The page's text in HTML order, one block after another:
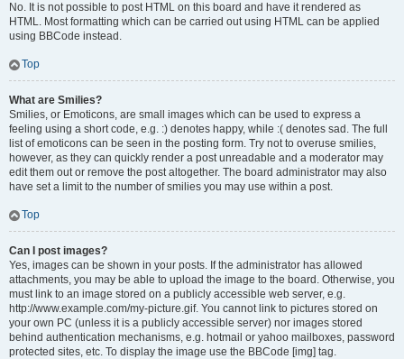
No. It is not possible to post HTML on this board and have it rendered as
HTML. Most formatting which can be carried out using HTML can be applied
using BBCode instead.
Top
What are Smilies?
Smilies, or Emoticons, are small images which can be used to express a
feeling using a short code, e.g. :) denotes happy, while :( denotes sad. The full
list of emoticons can be seen in the posting form. Try not to overuse smilies,
however, as they can quickly render a post unreadable and a moderator may
edit them out or remove the post altogether. The board administrator may also
have set a limit to the number of smilies you may use within a post.
Top
Can I post images?
Yes, images can be shown in your posts. If the administrator has allowed
attachments, you may be able to upload the image to the board. Otherwise, you
must link to an image stored on a publicly accessible web server, e.g.
http://www.example.com/my-picture.gif. You cannot link to pictures stored on
your own PC (unless it is a publicly accessible server) nor images stored
behind authentication mechanisms, e.g. hotmail or yahoo mailboxes, password
protected sites, etc. To display the image use the BBCode [img] tag.